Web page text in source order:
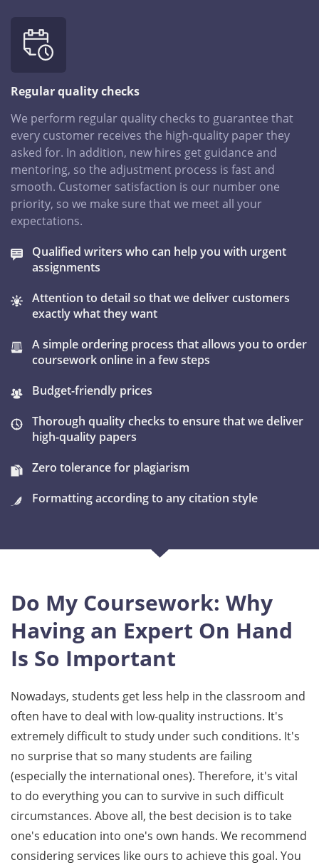
Regular quality checks
We perform regular quality checks to guarantee that
every customer receives the high-quality paper they
asked for. In addition, new hires get guidance and
mentoring, so the adjustment process is fast and
smooth. Customer satisfaction is our number one
priority, so we make sure that we meet all your
expectations.
Qualified writers who can help you with urgent
assignments
Attention to detail so that we deliver customers
exactly what they want
A simple ordering process that allows you to order
coursework online in a few steps
Budget-friendly prices
Thorough quality checks to ensure that we deliver
high-quality papers
Zero tolerance for plagiarism
Formatting according to any citation style
Do My Coursework: Why
Having an Expert On Hand
Is So Important
Nowadays, students get less help in the classroom and
often have to deal with low-quality instructions. It's
extremely difficult to study under such conditions. It's
no surprise that so many students are failing
(especially the international ones). Therefore, it's vital
to do everything you can to survive in such difficult
circumstances. Above all, the best decision is to take
one's education into one's own hands. We recommend
considering services like ours to achieve this goal. You